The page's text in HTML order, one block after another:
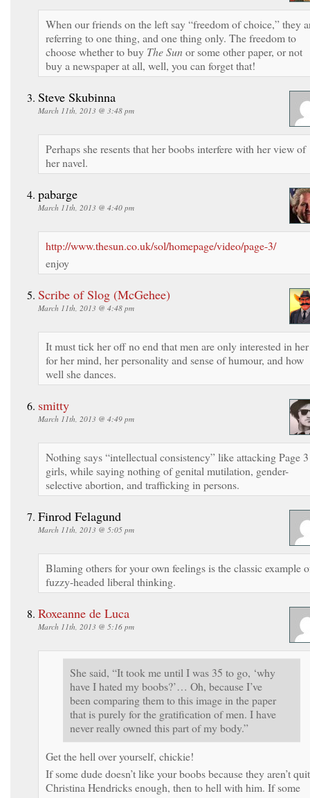
When our friends on the left say “freedom of choice,” they
referring to one thing, and one thing only. The freedom to
choose whether to buy The Sunor some other paper, or not
buy a newspaper at all, well, you can forget that!
Steve Skubinna
March 11th, 2013 @ 3:48 pm
Perhaps she resents that her boobs interfere with her view of
her navel.
pabarge
March 11th, 2013 @ 4:40 pm
http://www.thesun.co.uk/sol/homepage/video/page-3/
enjoy
Scribe of Slog (McGehee)
March 11th, 2013 @ 4:48 pm
It must tick her off no end that men are only interested in her
for her mind, her personality and sense of humour, and how
well she dances.
smitty
March 11th, 2013 @ 4:49 pm
Nothing says “intellectual consistency” like attacking Page 3
girls, while saying nothing of genital mutilation, gender-
selective abortion, and trafficking in persons.
Finrod Felagund
March 11th, 2013 @ 5:05 pm
Blaming others for your own feelings is the classic example
fuzzy-headed liberal thinking.
Roxeanne de Luca
March 11th, 2013 @ 5:16 pm
She said, “It took me until I was 35 to go, ‘why
have I hated my boobs?’… Oh, because I’ve
been comparing them to this image in the paper
that is purely for the gratification of men. I have
never really owned this part of my body.”
Get the hell over yourself, chickie!
If some dude doesn’t like your boobs because they aren’t
Christina Hendricks enough, then to hell with him. If some